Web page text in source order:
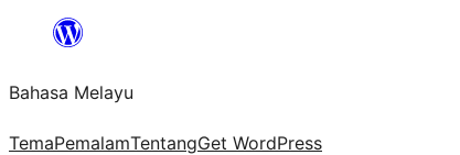
Langkau
kandungan
Bahasa Melayu
TemaPemalamTentangGet WordPress